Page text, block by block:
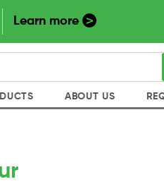
Learn more >
ABOUT US